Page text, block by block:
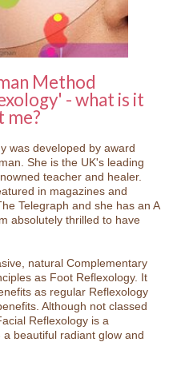
Method
- what is it
me?
was developed by award
She is the UK's leading
teacher and healer.
in magazines and
Telegraph and she has an A
absolutely thrilled to have
natural Complementary
as Foot Reflexology. It
as regular Reflexology
Although not classed
Reflexology is a
beautiful radiant glow and